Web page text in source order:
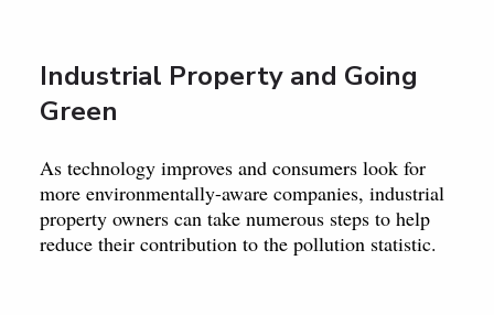
Industrial Property and Going
Green
As technology improves and consumers look for
more environmentally-aware companies, industrial
property owners can take numerous steps to help
reduce their contribution to the pollution statistic.